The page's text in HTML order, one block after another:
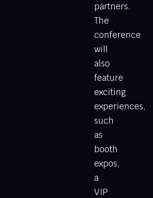
partners.
The
conference
will
also
feature
exciting
experiences,
such
as
booth
expos,
a
VIP